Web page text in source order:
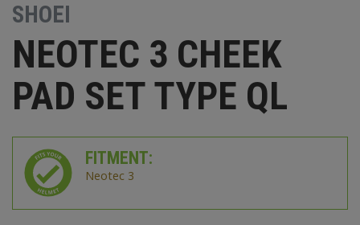
SHOEI
NEOTEC 3 CHEEK
PAD SET TYPE QL
FITMENT:
Neotec 3